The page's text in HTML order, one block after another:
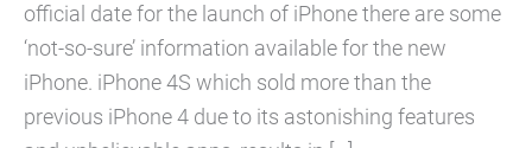
official date for the launch of iPhone there are some
‘not-so-sure’ information available for the new
iPhone. iPhone 4S which sold more than the
previous iPhone 4 due to its astonishing features